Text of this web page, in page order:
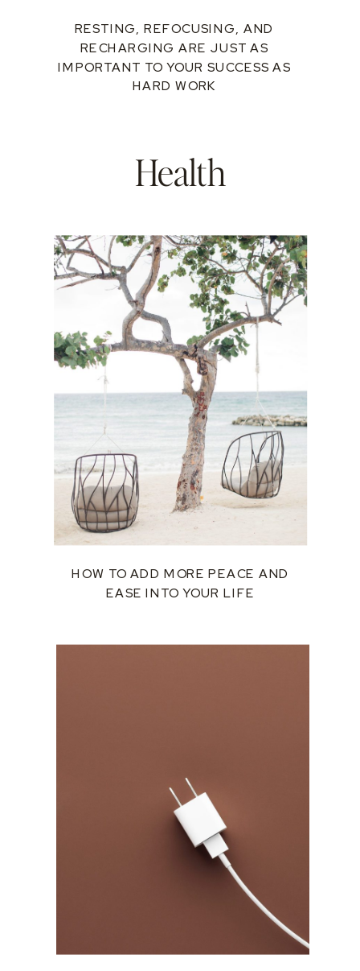
RESTING, REFOCUSING, AND
RECHARGING ARE JUST AS
IMPORTANT TO YOUR SUCCESS AS
HARD WORK
Health
HOW TO ADD MORE PEACE AND
EASE INTO YOUR LIFE